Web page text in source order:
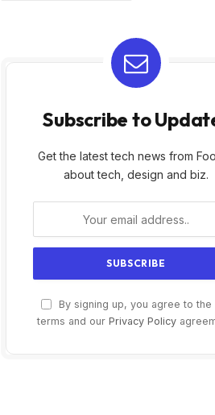
Subscribe to
Get the latest tech news from
about tech, design and biz.
By signing up, you agree to the
terms and our Privacy Policy